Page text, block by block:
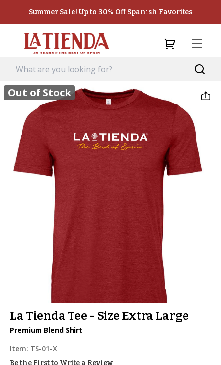
Summer Sale! Up to 30% Off Spanish Favorites
Out of Stock
La Tienda Tee - Size Extra Large
Premium Blend Shirt
Item: TS-01-X
Be the First to Write a Review